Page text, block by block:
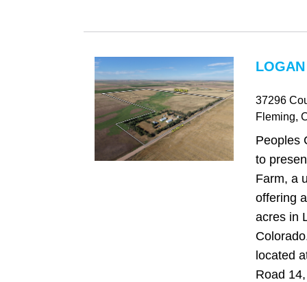
37296
Fleming,
Peoples
to
Farm, a
offering
acres in
located
Road